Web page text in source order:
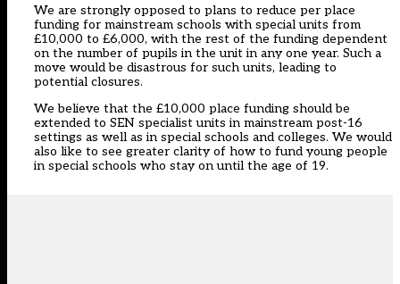
We are strongly opposed to plans to reduce per place
funding for mainstream schools with special units from
£10,000 to £6,000, with the rest of the funding dependent
on the number of pupils in the unit in any one year. Such a
move would be disastrous for such units, leading to
potential closures.
We believe that the £10,000 place funding should be
extended to SEN specialist units in mainstream post-16
settings as well as in special schools and colleges. We would
also like to see greater clarity of how to fund young people
in special schools who stay on until the age of 19.